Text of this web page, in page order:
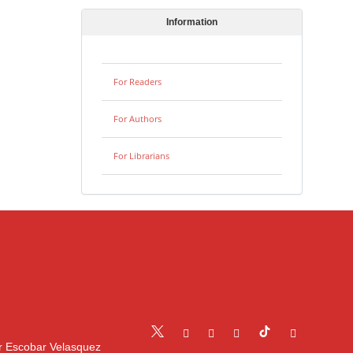
Information
For Readers
For Authors
For Librarians
Escobar Velasquez